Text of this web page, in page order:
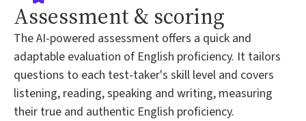
Assessment & scoring
The AI-powered assessment offers a quick and
adaptable evaluation of English proficiency. It tailors
questions to each test-taker's skill level and covers
listening, reading, speaking and writing, measuring
their true and authentic English proficiency.